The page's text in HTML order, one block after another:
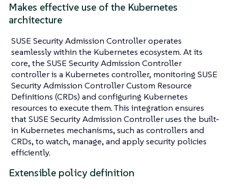
Makes effective use of the Kubernetes
architecture
SUSE Security Admission Controller operates
seamlessly within the Kubernetes ecosystem. At its
core, the SUSE Security Admission Controller
controller is a Kubernetes controller, monitoring SUSE
Security Admission Controller Custom Resource
Definitions (CRDs) and configuring Kubernetes
resources to execute them. This integration ensures
that SUSE Security Admission Controller uses the built-
in Kubernetes mechanisms, such as controllers and
CRDs, to watch, manage, and apply security policies
efficiently.
Extensible policy definition